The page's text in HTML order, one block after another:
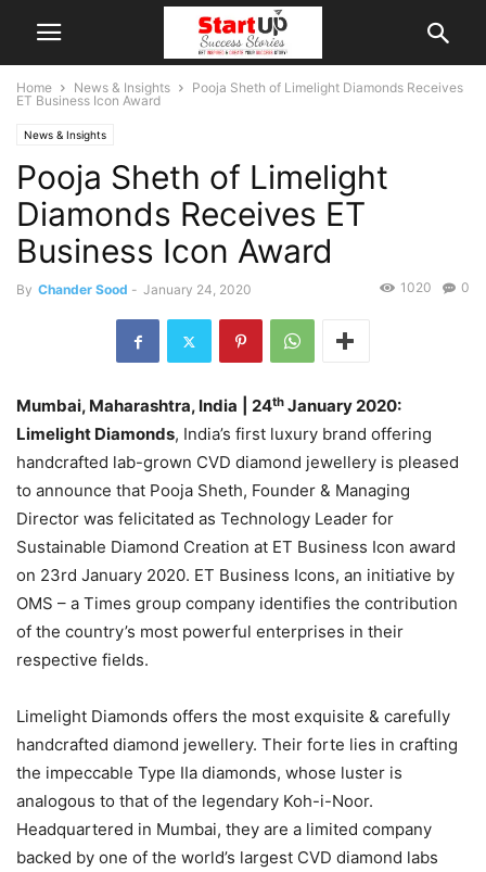
Home News & Insights
Pooja Sheth of Limelight Diamonds Receives
ET Business Icon Award
News & Insights
Pooja Sheth of Limelight
Diamonds Receives ET
Business Icon Award
By Chander Sood - January 24, 2020 0
1020
Mumbai, Maharashtra, India | 24th January 2020:
Limelight Diamonds, India’s first luxury brand offering
handcrafted lab-grown CVD diamond jewellery is pleased
to announce that Pooja Sheth, Founder & Managing
Director was felicitated as Technology Leader for
Sustainable Diamond Creation at ET Business Icon award
on ​23rd January 2020​. ET Business Icons, an initiative by
OMS – a Times group company identifies the contribution
of the country’s most powerful enterprises in their
respective fields.
Limelight Diamonds offers the most exquisite & carefully
handcrafted diamond jewellery. Their forte lies in crafting
the impeccable Type IIa diamonds, whose luster is
analogous to that of the legendary Koh-i-Noor.
Headquartered in Mumbai, they are a limited company
backed by one of the world’s largest CVD diamond labs